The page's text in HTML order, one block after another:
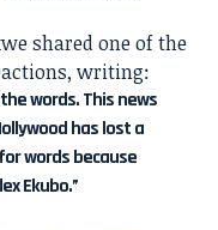
shared one of the
writing:
words. This news
has lost a
words because
Ekubo.”